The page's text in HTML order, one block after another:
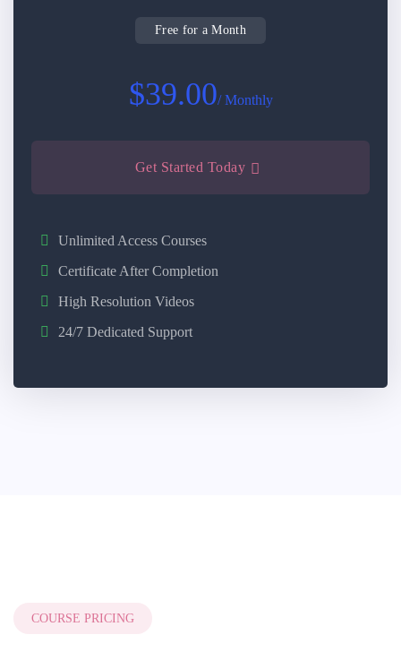
Free for a Month
$39.00/ Monthly
Get Started Today
Unlimited Access Courses
Certificate After Completion
High Resolution Videos
24/7 Dedicated Support
COURSE PRICING